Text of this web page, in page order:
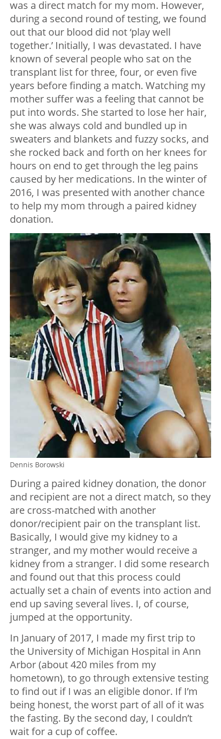
was a direct match for my mom. However,
during a second round of testing, we found
out that our blood did not ‘play well
together.’ Initially, I was devastated. I have
known of several people who sat on the
transplant list for three, four, or even five
years before finding a match. Watching my
mother suffer was a feeling that cannot be
put into words. She started to lose her hair,
she was always cold and bundled up in
sweaters and blankets and fuzzy socks, and
she rocked back and forth on her knees for
hours on end to get through the leg pains
caused by her medications. In the winter of
2016, I was presented with another chance
to help my mom through a paired kidney
donation.
Dennis Borowski
During a paired kidney donation, the donor
and recipient are not a direct match, so they
are cross-matched with another
donor/recipient pair on the transplant list.
Basically, I would give my kidney to a
stranger, and my mother would receive a
kidney from a stranger. I did some research
and found out that this process could
actually set a chain of events into action and
end up saving several lives. I, of course,
jumped at the opportunity.
In January of 2017, I made my first trip to
the University of Michigan Hospital in Ann
Arbor (about 420 miles from my
hometown), to go through extensive testing
to find out if I was an eligible donor. If I’m
being honest, the worst part of all of it was
the fasting. By the second day, I couldn’t
wait for a cup of coffee.